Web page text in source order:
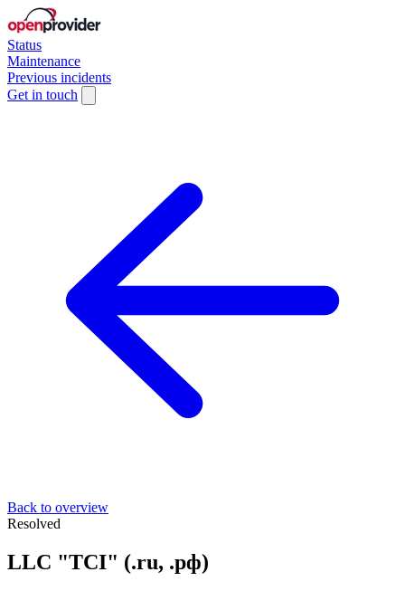
Status
Maintenance
Previous incidents
Get in touch
Back to overview
Resolved
LLC "TCI" (.ru, .рф)